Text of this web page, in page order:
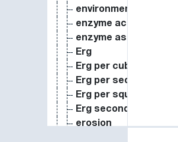
environmental value
enzyme activity
enzyme assay
Erg
Erg per cubic
Erg per second
Erg per square
Erg second
erosion